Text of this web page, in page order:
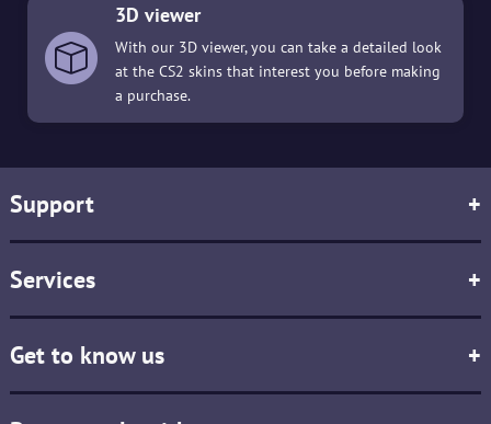
3D viewer
With our 3D viewer, you can take a detailed look
at the CS2 skins that interest you before making
a purchase.
Support +
Services +
Get to know us +